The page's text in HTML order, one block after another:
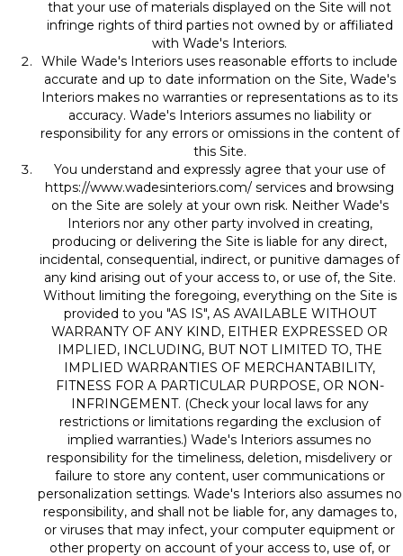
that your use of materials displayed on the Site will not
infringe rights of third parties not owned by or affiliated
with Wade's Interiors.
While Wade's Interiors uses reasonable efforts to include
accurate and up to date information on the Site, Wade's
Interiors makes no warranties or representations as to its
accuracy. Wade's Interiors assumes no liability or
responsibility for any errors or omissions in the content of
this Site.
You understand and expressly agree that your use of
https://www.wadesinteriors.com/ services and browsing
on the Site are solely at your own risk. Neither Wade's
Interiors nor any other party involved in creating,
producing or delivering the Site is liable for any direct,
incidental, consequential, indirect, or punitive damages of
any kind arising out of your access to, or use of, the Site.
Without limiting the foregoing, everything on the Site is
provided to you "AS IS", AS AVAILABLE WITHOUT
WARRANTY OF ANY KIND, EITHER EXPRESSED OR
IMPLIED, INCLUDING, BUT NOT LIMITED TO, THE
IMPLIED WARRANTIES OF MERCHANTABILITY,
FITNESS FOR A PARTICULAR PURPOSE, OR NON-
INFRINGEMENT. (Check your local laws for any
restrictions or limitations regarding the exclusion of
implied warranties.) Wade's Interiors assumes no
responsibility for the timeliness, deletion, misdelivery or
failure to store any content, user communications or
personalization settings. Wade's Interiors also assumes no
responsibility, and shall not be liable for, any damages to,
or viruses that may infect, your computer equipment or
other property on account of your access to, use of, or